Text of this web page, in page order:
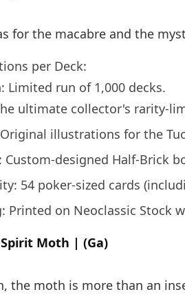
for the macabre and the
per Deck:
Limited run of 1,000 decks.
ultimate collector's rarity-
illustrations for the
Custom-designed Half-Brick
54 poker-sized cards
Printed on Neoclassic Stock
Spirit Moth | (Ga)
the moth is more than an